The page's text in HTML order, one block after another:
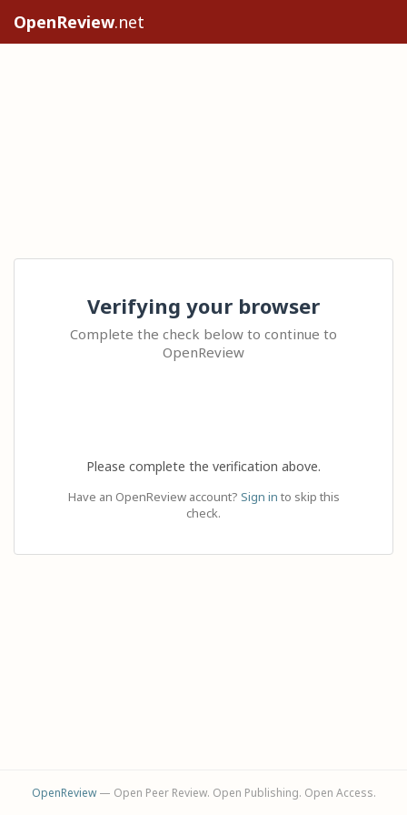
OpenReview.net
Verifying your browser
Complete the check below to continue to
OpenReview
Please complete the verification above.
Have an OpenReview account? Sign in to skip this
check.
OpenReview— Open Peer Review. Open Publishing. Open Access.